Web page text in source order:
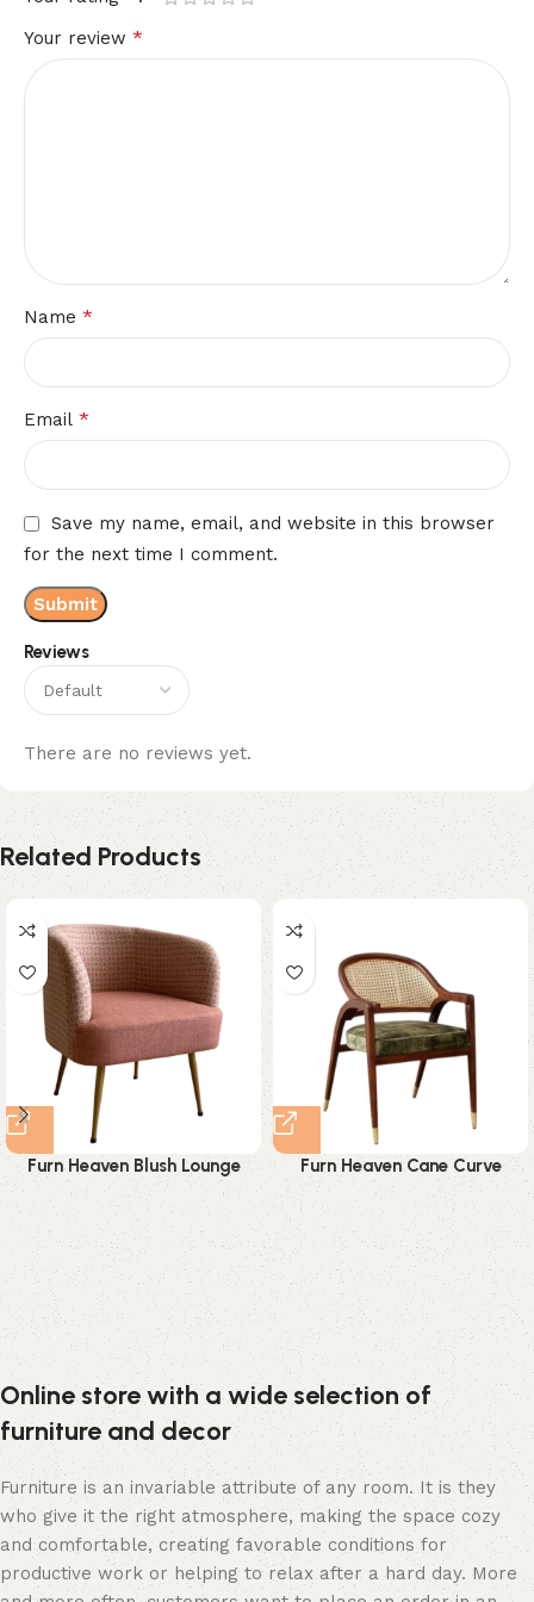
Reviews
There are no reviews yet.
Your review *
Name *
Email *
Save my name, email, and website in this browser
for the next time I comment.
Related Products
Furn Heaven Blush Lounge
Chair
Furn Heaven Cane Curve
Dining Chair
Online store with a wide selection of
furniture and decor
Furniture is an invariable attribute of any room. It is they
who give it the right atmosphere, making the space cozy
and comfortable, creating favorable conditions for
productive work or helping to relax after a hard day. More